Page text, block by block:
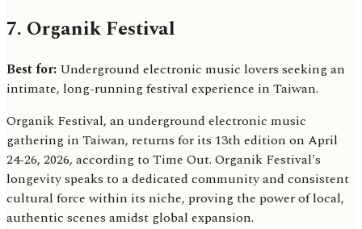
7. Organik Festival
Best for: Underground electronic music lovers seeking an
intimate, long-running festival experience in Taiwan.
Organik Festival, an underground electronic music
gathering in Taiwan, returns for its 13th edition on April
24-26, 2026, according to Time Out. Organik Festival's
longevity speaks to a dedicated community and consistent
cultural force within its niche, proving the power of local,
authentic scenes amidst global expansion.